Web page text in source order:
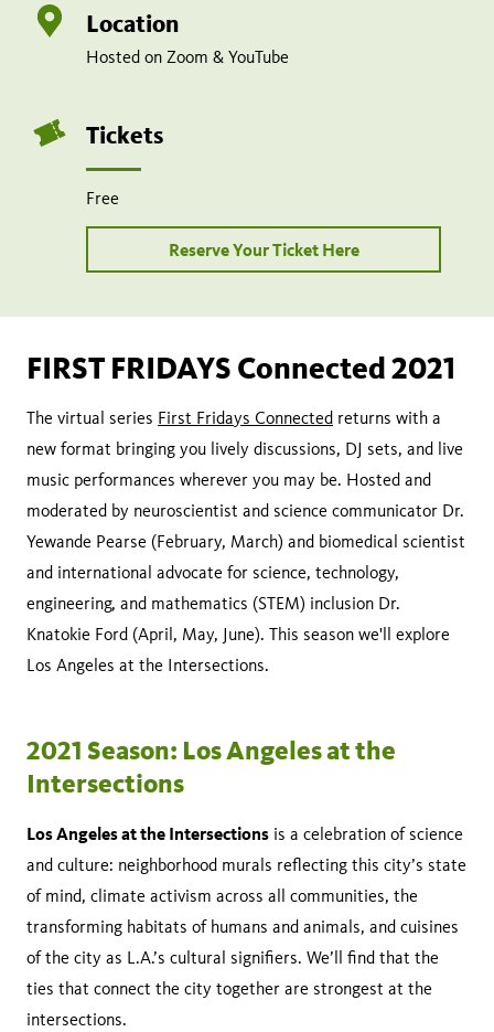
Location
Hosted on Zoom & YouTube
Tickets
Free
Reserve Your Ticket Here
FIRST FRIDAYS Connected 2021
The virtual series First Fridays Connected returns with a
new format bringing you lively discussions, DJ sets, and live
music performances wherever you may be. Hosted and
moderated by neuroscientist and science communicator Dr.
Yewande Pearse (February, March) and biomedical scientist
and international advocate for science, technology,
engineering, and mathematics (STEM) inclusion Dr.
Knatokie Ford (April, May, June). This season we'll explore
Los Angeles at the Intersections.
2021 Season: Los Angeles at the
Intersections
Los Angeles at the Intersections is a celebration of science
and culture: neighborhood murals reflecting this city’s state
of mind, climate activism across all communities, the
transforming habitats of humans and animals, and cuisines
of the city as L.A.’s cultural signifiers. We’ll find that the
ties that connect the city together are strongest at the
intersections.